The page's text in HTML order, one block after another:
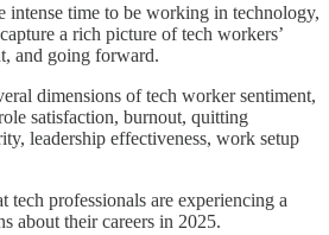
intense time to be working in technology,
a rich picture of tech workers’
and going forward.
dimensions of tech worker sentiment,
satisfaction, burnout, quitting
leadership effectiveness, work setup
tech professionals are experiencing a
about their careers in 2025.